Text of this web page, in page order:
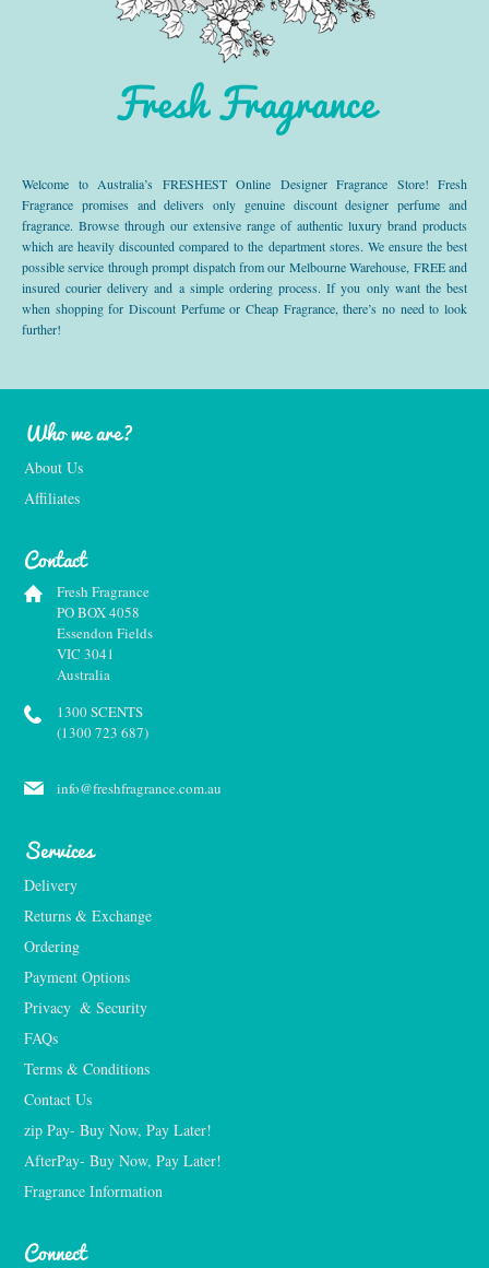
Fresh Fragrance
Welcome to Australia’s FRESHEST Online Designer Fragrance Store! Fresh
Fragrance promises and delivers only genuine discount designer perfume and
fragrance. Browse through our extensive range of authentic luxury brand products
which are heavily discounted compared to the department stores. We ensure the best
possible service through prompt dispatch from our Melbourne Warehouse, FREE and
insured courier delivery and a simple ordering process. If you only want the best
when shopping for Discount Perfume or Cheap Fragrance, there’s no need to look
further!
Who we are?
About Us
Affiliates
Contact
Fresh Fragrance
PO BOX 4058
Essendon Fields
VIC 3041
Australia
1300 SCENTS
(1300 723 687)
info@freshfragrance.com.au
Services
Delivery
Returns & Exchange
Ordering
Payment Options
Privacy  & Security
FAQs
Terms & Conditions
Contact Us
zip Pay- Buy Now, Pay Later!
AfterPay- Buy Now, Pay Later!
Fragrance Information
Connect